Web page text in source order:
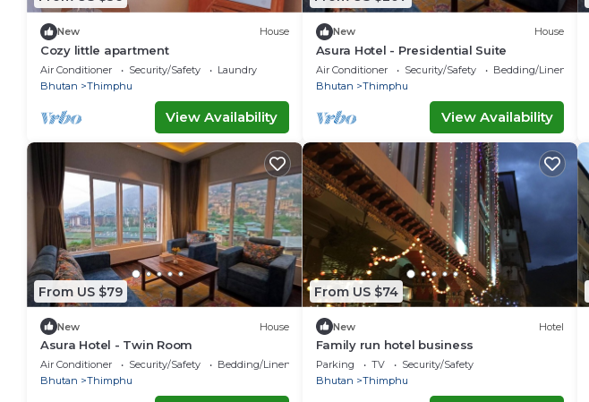
New House
Cozy little apartment
Air Conditioner Security/Safety
Laundry
Bhutan
Thimphu
View Availability
New House
Asura Hotel - Presidential Suite
Air Conditioner Security/Safety
Bedding/Linens
Bhutan
Thimphu
View Availability
From US $79
New House
Asura Hotel - Twin Room
Air Conditioner Security/Safety
Bedding/Linens
Bhutan
Thimphu
From US $74
New Hotel
Family run hotel business
Parking TV
Security/Safety
Bhutan
Thimphu